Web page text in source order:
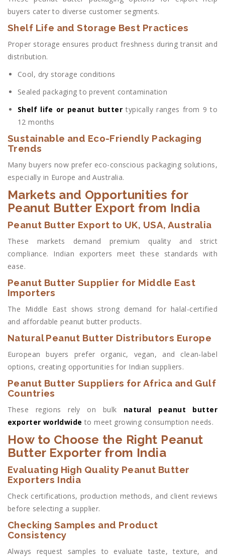
buyers cater to diverse customer segments.
Shelf Life and Storage Best Practices
Proper storage ensures product freshness during transit and
distribution.
Cool, dry storage conditions
Sealed packaging to prevent contamination
Shelf life or peanut butter typically ranges from 9 to
12 months
Sustainable and Eco-Friendly Packaging
Trends
Many buyers now prefer eco-conscious packaging solutions,
especially in Europe and Australia.
Markets and Opportunities for
Peanut Butter Export from India
Peanut Butter Export to UK, USA, Australia
These markets demand premium quality and strict
compliance. Indian exporters meet these standards with
ease.
Peanut Butter Supplier for Middle East
Importers
The Middle East shows strong demand for halal-certified
and affordable peanut butter products.
Natural Peanut Butter Distributors Europe
European buyers prefer organic, vegan, and clean-label
options, creating opportunities for Indian suppliers.
Peanut Butter Suppliers for Africa and Gulf
Countries
These regions rely on bulk natural peanut butter
exporter worldwide to meet growing consumption needs.
How to Choose the Right Peanut
Butter Exporter from India
Evaluating High Quality Peanut Butter
Exporters India
Check certifications, production methods, and client reviews
before selecting a supplier.
Checking Samples and Product
Consistency
Always request samples to evaluate taste, texture, and